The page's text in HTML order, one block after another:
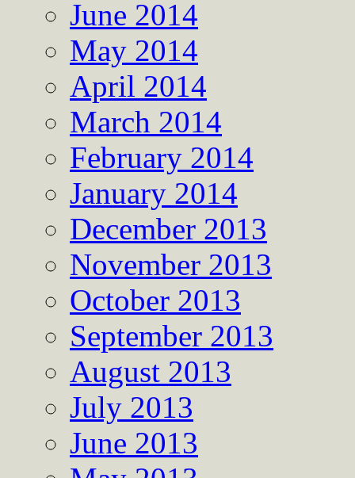
June 2014
May 2014
April 2014
March 2014
February 2014
January 2014
December 2013
November 2013
October 2013
September 2013
August 2013
July 2013
June 2013